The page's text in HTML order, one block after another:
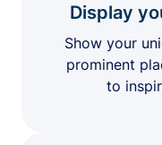
Display
Show your
prominent
to